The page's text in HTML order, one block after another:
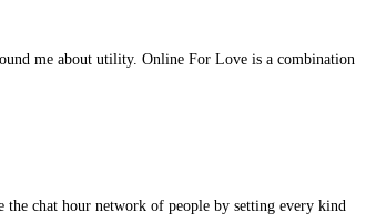
me about utility. Online For Love is a combination
chat hour network of people by setting every kind